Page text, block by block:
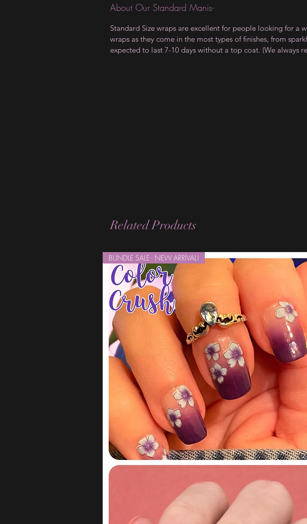
About Our Standard Manis-
Standard Size wraps are excellent for people looking for a
wraps as they come in the most types of finishes, from
expected to last 7-10 days without a top coat. (We always
Related Products
BUNDLE SALE - NEW ARRIVAL!